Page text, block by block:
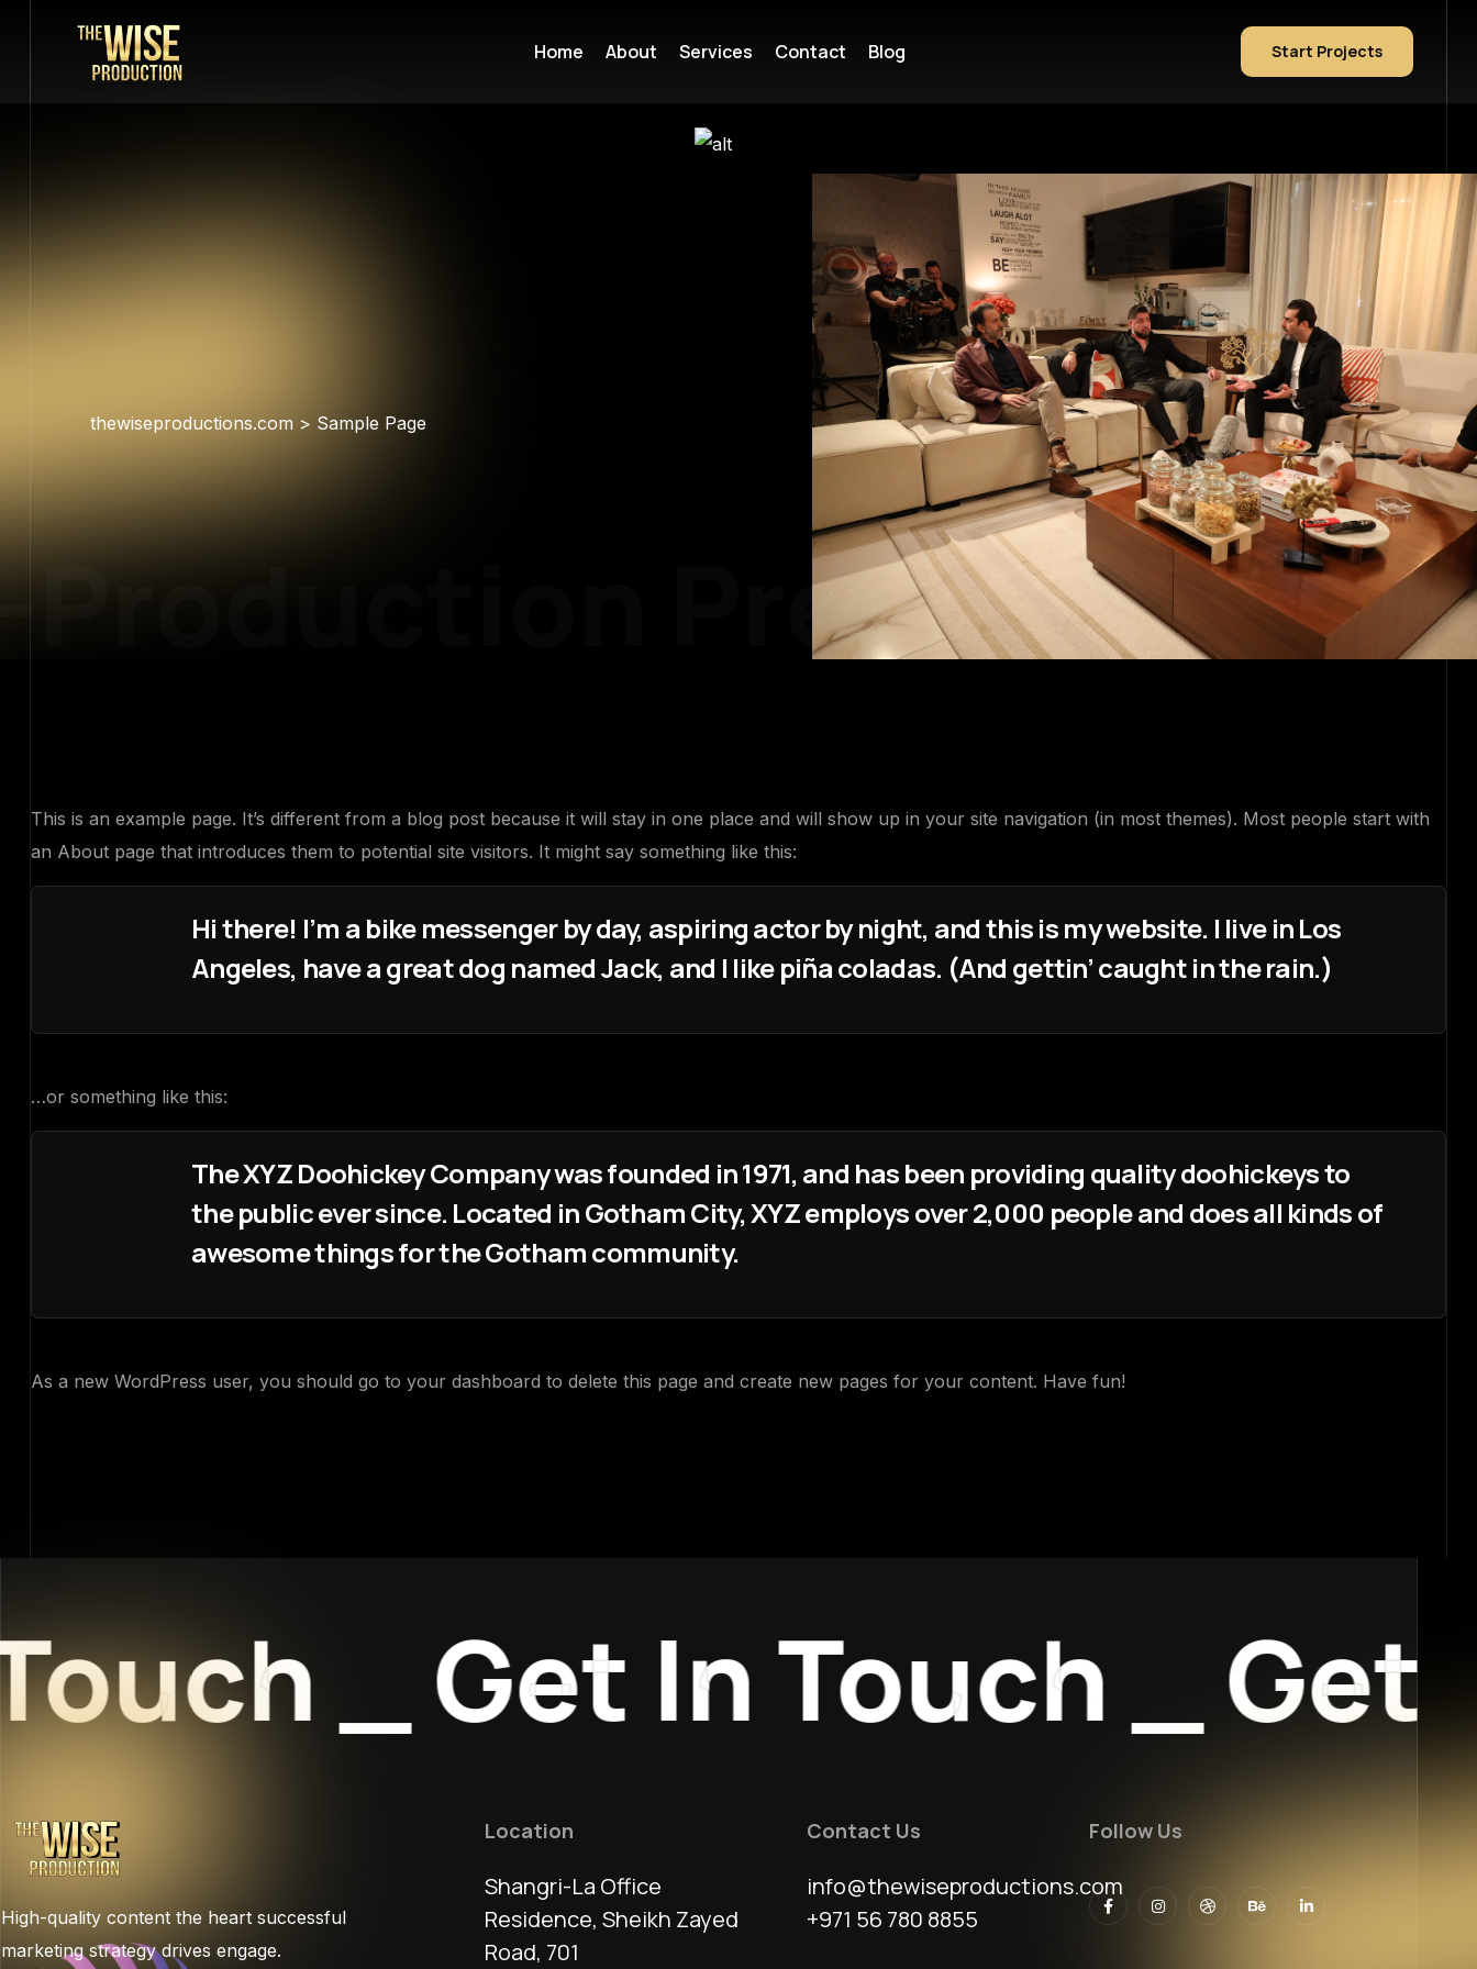
Home About Services Contact Blog Start Projects
Sample Page
thewiseproductions.com > Sample Page
Pre-Production
This is an example page. It’s different from a blog post because it will stay in one place and will show up in your site navigation (in most themes). Most people start with
an About page that introduces them to potential site visitors. It might say something like this:
Hi there! I’m a bike messenger by day, aspiring actor by night, and this is my website. I live in Los
Angeles, have a great dog named Jack, and I like piña coladas. (And gettin’ caught in the rain.)
…or something like this:
The XYZ Doohickey Company was founded in 1971, and has been providing quality doohickeys to
the public ever since. Located in Gotham City, XYZ employs over 2,000 people and does all kinds of
awesome things for the Gotham community.
As a new WordPress user, you should go to your dashboard to delete this page and create new pages for your content. Have fun!
_ Get In Touch_ Get
High-quality content the heart successful
marketing strategy drives engage.
Location
Shangri-La Office
Residence, Sheikh Zayed
Road, 701
Contact Us
info@thewiseproductions.com
+971 56 780 8855
Follow Us